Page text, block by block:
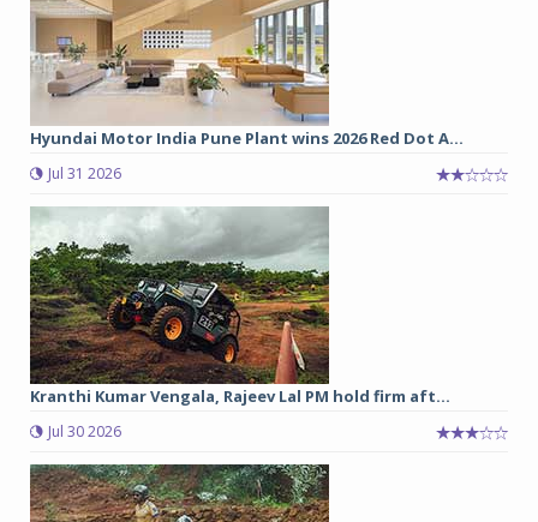
Hyundai Motor India Pune Plant wins 2026 Red Dot A...
Jul 31 2026
Kranthi Kumar Vengala, Rajeev Lal PM hold firm aft...
Jul 30 2026